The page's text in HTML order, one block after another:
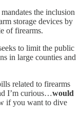
the inclusion
storage devices by
of firearms.
to limit the public
in large counties and
related to firearms
I’m curious…would
if you want to dive